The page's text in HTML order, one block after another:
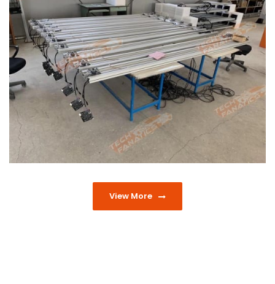
View More